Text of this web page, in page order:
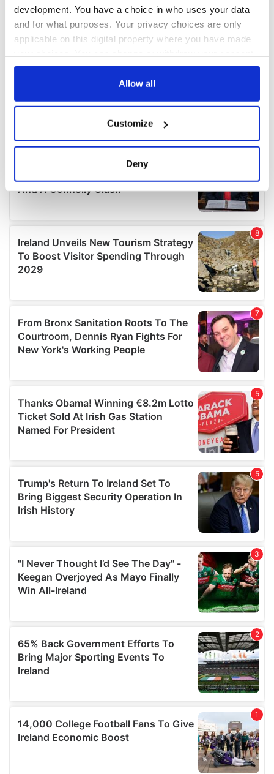
development. You have a choice in who uses your data
and for what purposes. Your privacy choices are only
applicable on this digital property where you have made
any time from the Cookie Declaration or by clicking on
Collect information about your geographical
location which can be accurate to within several
Find out more about how your personal data is processed
We use cookies to personalise content and ads, to
provide social media features and to analyse our traffic.
We also share information about your use of our site with
our social media, advertising and analytics partners who
provided to them or that they’ve collected from your use
of their services.
Allow all
Customize
Deny